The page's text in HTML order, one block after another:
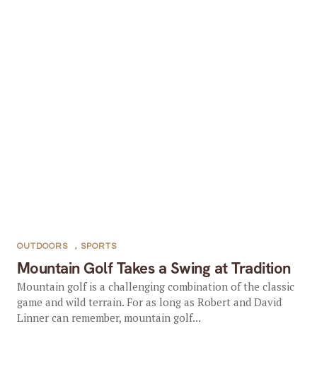
Mountain Golf Takes a Swing at Tradition
OUTDOORS , SPORTS
Mountain golf is a challenging combination of the classic
game and wild terrain. For as long as Robert and David
Linner can remember, mountain golf...